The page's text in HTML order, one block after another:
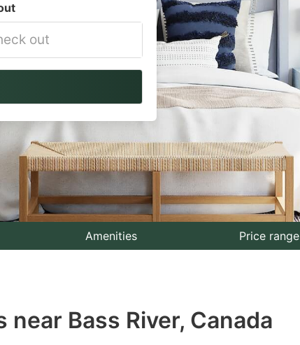
Amenities Price range
Bass River, Canada